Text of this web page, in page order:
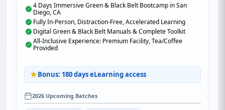
4 Days Immersive Green & Black Belt Bootcamp in San
Diego, CA
Fully In-Person, Distraction-Free, Accelerated Learning
Digital Green & Black Belt Manuals & Complete Toolkit
All-Inclusive Experience: Premium Facility, Tea/Coffee
Provided
Bonus: 180 days eLearning access
2026 Upcoming Batches